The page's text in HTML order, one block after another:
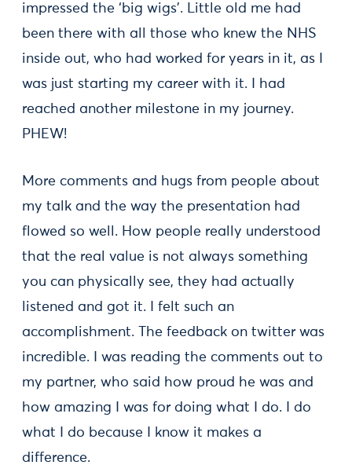
impressed the ‘big wigs’. Little old me had
been there with all those who knew the NHS
inside out, who had worked for years in it, as I
was just starting my career with it. I had
reached another milestone in my journey.
PHEW!
More comments and hugs from people about
my talk and the way the presentation had
flowed so well. How people really understood
that the real value is not always something
you can physically see, they had actually
listened and got it. I felt such an
accomplishment. The feedback on twitter was
incredible. I was reading the comments out to
my partner, who said how proud he was and
how amazing I was for doing what I do. I do
what I do because I know it makes a
difference.